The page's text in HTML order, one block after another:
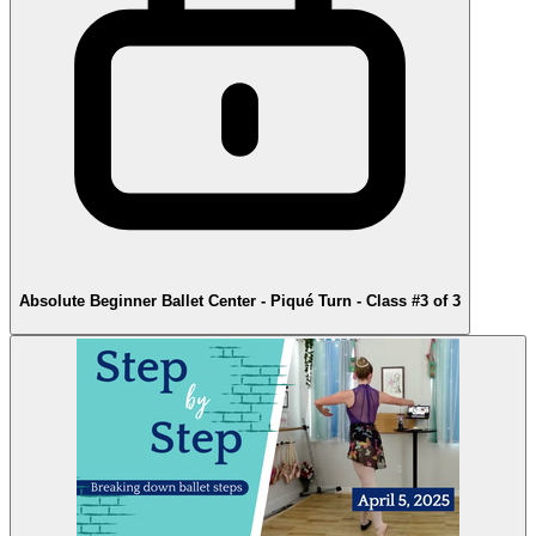
Absolute Beginner Ballet Center - Piqué Turn - Class #3 of 3